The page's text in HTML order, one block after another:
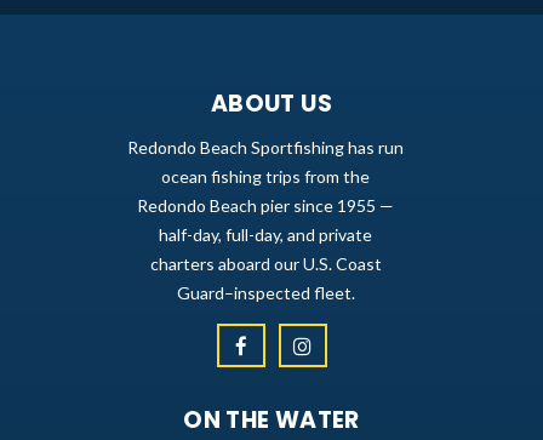
ABOUT US
Redondo Beach Sportfishing has run
ocean fishing trips from the
Redondo Beach pier since 1955 —
half-day, full-day, and private
charters aboard our U.S. Coast
Guard–inspected fleet.
ON THE WATER